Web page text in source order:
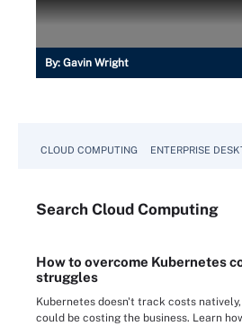
By: Gavin Wright
CLOUD COMPUTING ENTERPRISE
Search Cloud Computing
How to overcome Kubernetes
struggles
Kubernetes doesn't track costs
could be costing the business. Learn